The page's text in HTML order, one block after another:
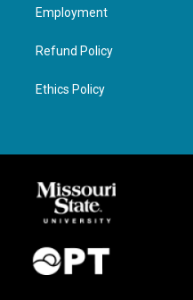
Employment
Refund Policy
Ethics Policy